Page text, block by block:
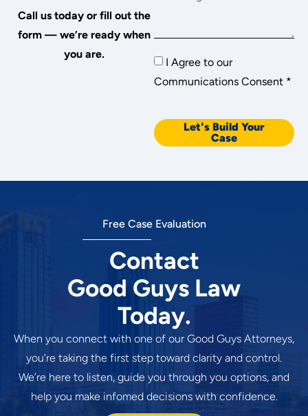
Call us today or fill out the
form — we’re ready when
you are.
I Agree to our
Communications Consent *
Let's Build Your
Case
Free Case Evaluation
Contact
Good Guys Law
Today.
When you connect with one of our Good Guys Attorneys,
you’re taking the first step toward clarity and control.
We’re here to listen, guide you through you options, and
help you make infomed decisions with confidence.